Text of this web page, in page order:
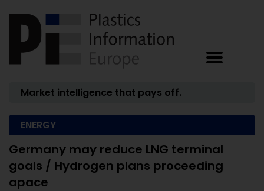
Market intelligence that pays off.
ENERGY
Germany may reduce LNG terminal
goals / Hydrogen plans proceeding
apace